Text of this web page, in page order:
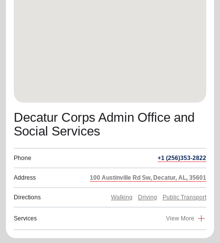
Decatur Corps Admin Office and
Social Services
Phone +1 (256)353-2822
Address 100 Austinville Rd Sw, Decatur, AL, 35601
Directions Walking Driving Public Transport
Services View More